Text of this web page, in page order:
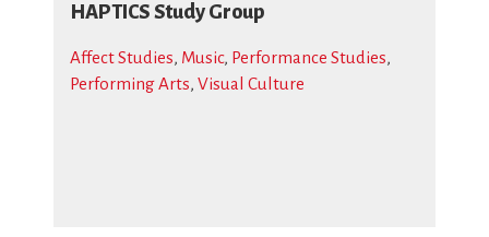
HAPTICS Study Group
Affect Studies, Music, Performance Studies,
Performing Arts, Visual Culture